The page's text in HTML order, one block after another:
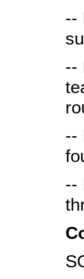
--
--
--
--